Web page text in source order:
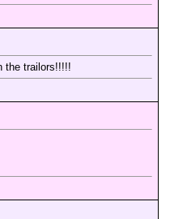
the trailors!!!!!